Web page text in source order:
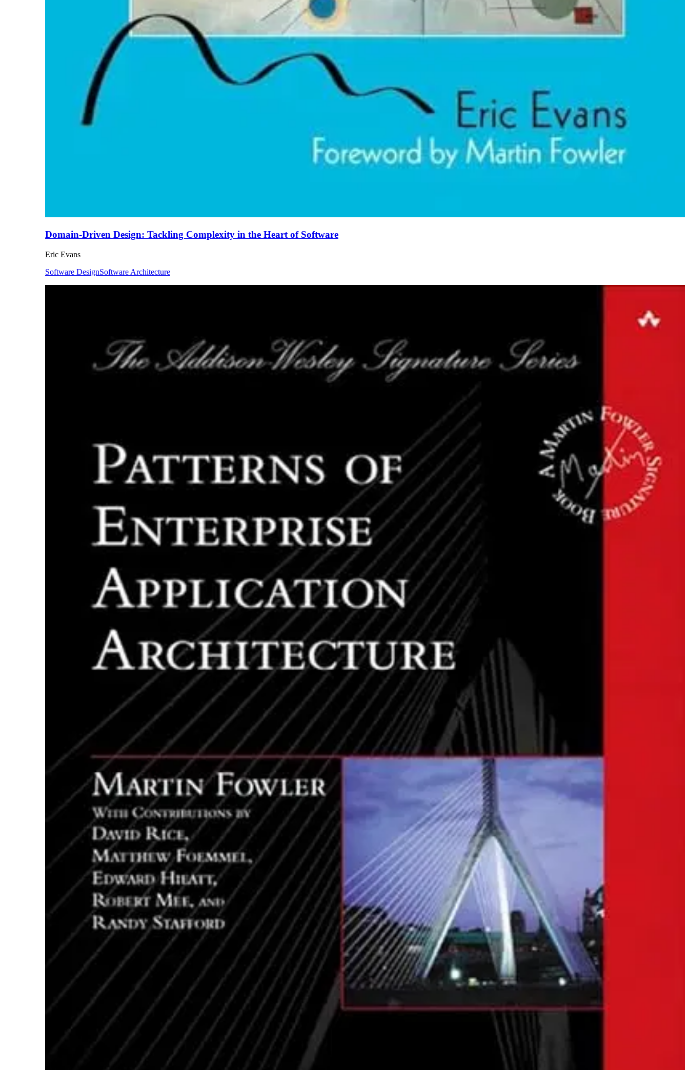
Domain-Driven Design: Tackling Complexity in the Heart of Software
Eric Evans
Software DesignSoftware Architecture